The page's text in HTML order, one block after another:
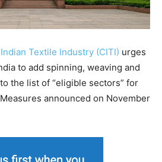
Textile Industry (CITI) urges
to add spinning, weaving and
the list of “eligible sectors” for
announced on November